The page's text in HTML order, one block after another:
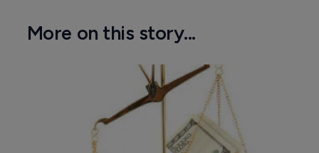
More on this story...